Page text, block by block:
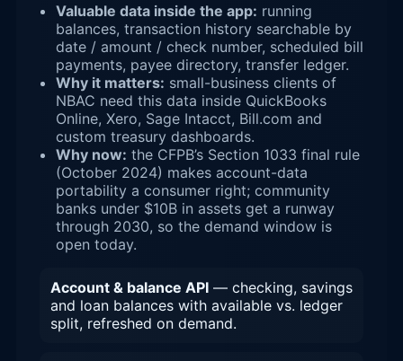
Valuable data inside the app: running
balances, transaction history searchable by
date / amount / check number, scheduled bill
payments, payee directory, transfer ledger.
Why it matters: small-business clients of
NBAC need this data inside QuickBooks
Online, Xero, Sage Intacct, Bill.com and
custom treasury dashboards.
Why now: the CFPB’s Section 1033 final rule
(October 2024) makes account-data
portability a consumer right; community
banks under $10B in assets get a runway
through 2030, so the demand window is
open today.
Account & balance API — checking, savings
and loan balances with available vs. ledger
split, refreshed on demand.